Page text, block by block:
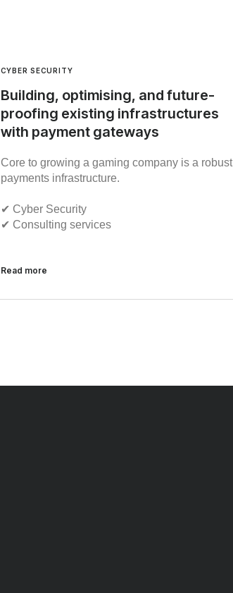
CYBER SECURITY
Building, optimising, and future-
proofing existing infrastructures
with payment gateways
Core to growing a gaming company is a robust
payments infrastructure.
✔︎ Cyber Security
✔︎ Consulting services
Read more